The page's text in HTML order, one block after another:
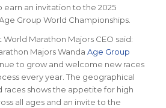
an invitation to the 2025
Group World Championships.
Marathon Majors CEO said:
Majors Wanda Age Group
to grow and welcome new races
every year. The geographical
races shows the appetite for high
all ages and an invite to the